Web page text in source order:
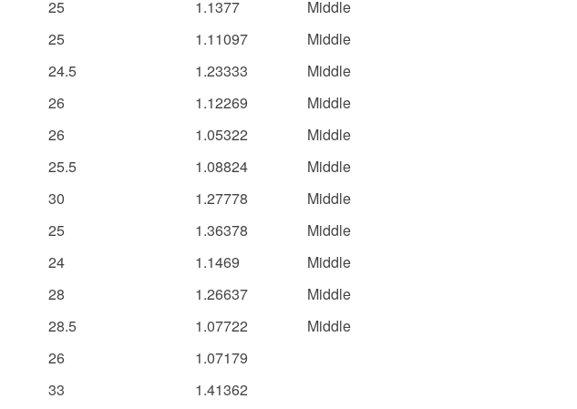
25 1.1377
Middle
25 1.11097
Middle
24.5 1.23333
Middle
26 1.12269
Middle
26 1.05322
Middle
25.5 1.08824
Middle
30 1.27778
Middle
25 1.36378
Middle
24 1.1469
Middle
28 1.26637
Middle
28.5 1.07722
Middle
26
1.07179
33
1.41362